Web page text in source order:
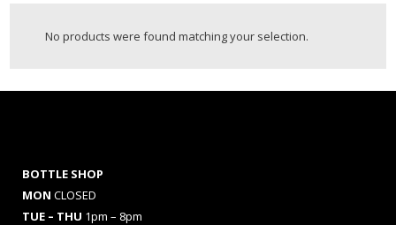
No products were found matching your selection.
BOTTLE SHOP
MON CLOSED
TUE – THU 1pm – 8pm